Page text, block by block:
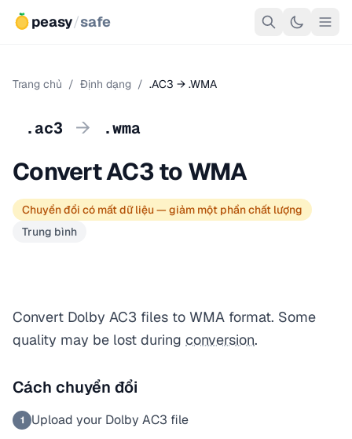
peasy/safe
Trang chủ / Định dạng / .AC3 → .WMA
.ac3 → .wma
Convert AC3 to WMA
Chuyển đổi có mất dữ liệu — giảm một phần chất lượng
Trung bình
Convert Dolby AC3 files to WMA format. Some
quality may be lost during conversion.
Cách chuyển đổi
1 Upload your Dolby AC3 file